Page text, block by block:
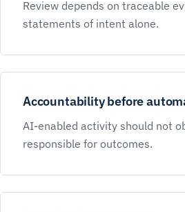
Review depends on traceable
statements of intent alone.
Accountability before
AI-enabled activity should not
responsible for outcomes.